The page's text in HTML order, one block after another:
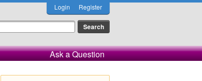
Login Register
Ask a Question